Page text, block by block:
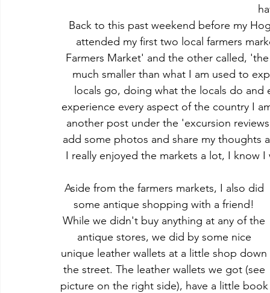
Back to this past weekend before my
attended my first two local farmers
Farmers Market' and the other called,
much smaller than what I am used to
locals go, doing what the locals do
experience every aspect of the country I
another post under the 'excursion
add some photos and share my
I really enjoyed the markets a lot, I
Aside from the farmers markets, I also did
some antique shopping with a friend!
While we didn't buy anything at any of the
antique stores, we did by some nice
unique leather wallets at a little shop down
the street. The leather wallets we got (see
picture on the right side), have a little